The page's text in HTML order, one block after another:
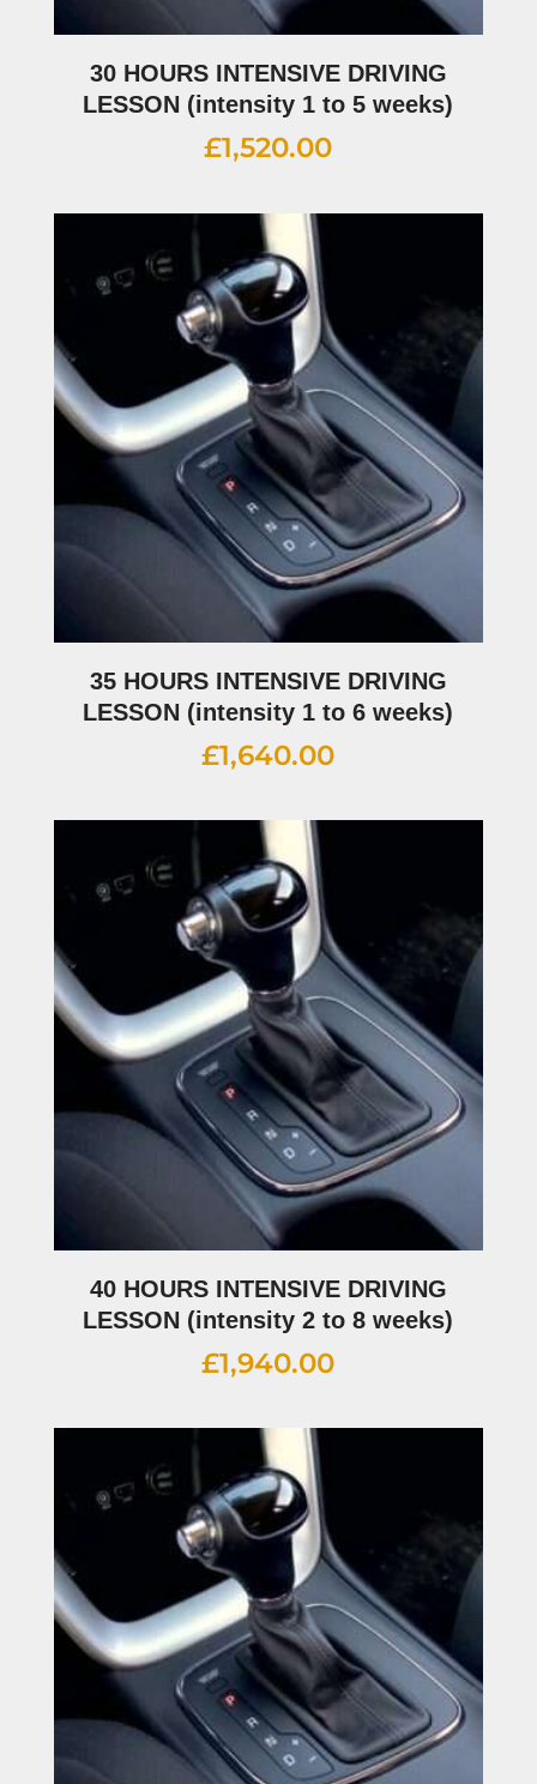
30 HOURS INTENSIVE DRIVING
LESSON (intensity 1 to 5 weeks)
£1,520.00
35 HOURS INTENSIVE DRIVING
LESSON (intensity 1 to 6 weeks)
£1,640.00
40 HOURS INTENSIVE DRIVING
LESSON (intensity 2 to 8 weeks)
£1,940.00